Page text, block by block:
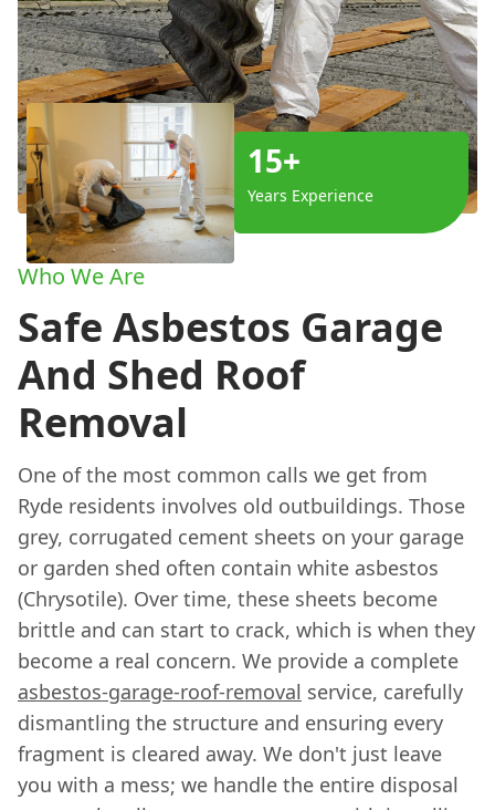
15+
Years Experience
Who We Are
Safe Asbestos Garage
And Shed Roof
Removal
One of the most common calls we get from
Ryde residents involves old outbuildings. Those
grey, corrugated cement sheets on your garage
or garden shed often contain white asbestos
(Chrysotile). Over time, these sheets become
brittle and can start to crack, which is when they
become a real concern. We provide a complete
asbestos-garage-roof-removal service, carefully
dismantling the structure and ensuring every
fragment is cleared away. We don't just leave
you with a mess; we handle the entire disposal